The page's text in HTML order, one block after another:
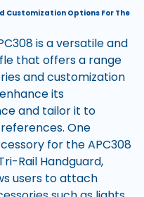
Customization Options For The
is a versatile and
that offers a range
and customization
its
and tailor it to
One
for the APC308
Rail Handguard,
users to attach